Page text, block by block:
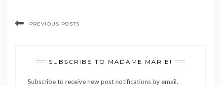
PREVIOUS POSTS
SUBSCRIBE TO MADAME MARIE!
Subscribe to receive new post notifications by email.